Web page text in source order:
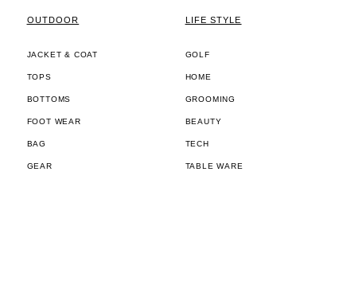
OUTDOOR
JACKET & COAT
TOPS
BOTTOMS
FOOT WEAR
BAG
GEAR
LIFE STYLE
GOLF
HOME
GROOMING
BEAUTY
TECH
TABLE WARE